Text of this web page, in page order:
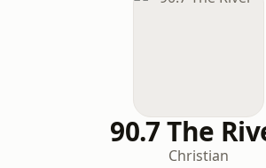
90.7 The
Christian